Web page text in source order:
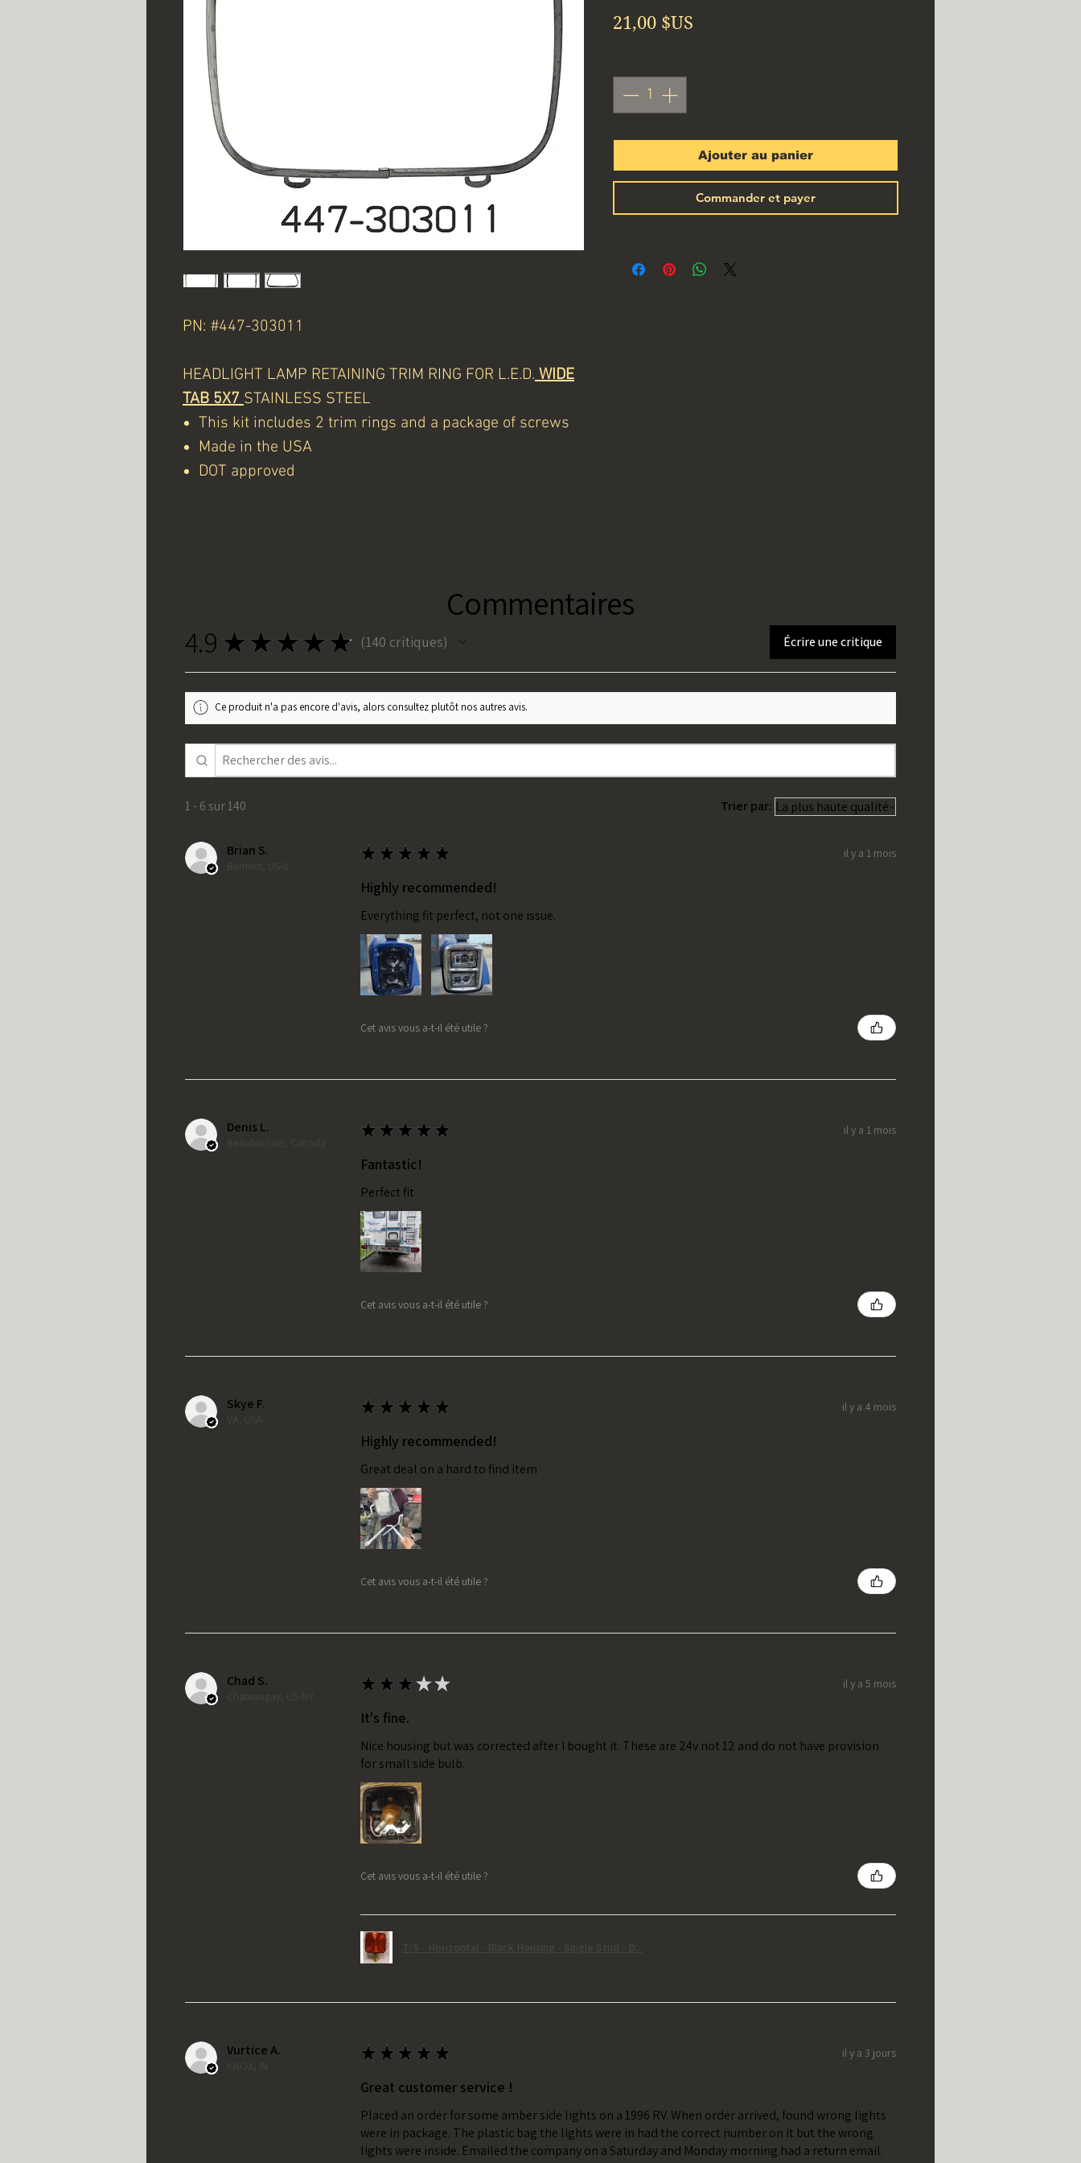
PN: #‎447-303011
HEADLIGHT LAMP RETAINING TRIM RING FOR L.E.D.WIDE
TAB 5X7STAINLESS STEEL
This kit includes 2 trim rings and a package of screws
Made in the USA
DOT approved
21,00 $US
Ajouter au panier
Commander et payer
Commentaires
4.9 ★ ★ ★ ★ ★ 140 critiques
140 Écrire une critique
Ce produit n'a pas encore d'avis, alors consultez plutôt nos autres avis.
1 - 6 sur 140 Trier par:
Brian S.
Bement, US-IL
★ ★ ★ ★ ★ il y a 1 mois
Highly recommended!
Everything fit perfect, not one issue.
Cet avis vous a-t-il été utile ?
Denis L.
Beauharnois, Canada
★ ★ ★ ★ ★ il y a 1 mois
Fantastic!
Perfect fit
Cet avis vous a-t-il été utile ?
Skye F.
VA, USA
★ ★ ★ ★ ★ il y a 4 mois
Highly recommended!
Great deal on a hard to find item
Cet avis vous a-t-il été utile ?
Chad S.
Chateaugay, US-NY
★ ★ ★★★ il y a 5 mois
It's fine.
Nice housing but was corrected after I bought it. These are 24v not 12 and do not have provision
for small side bulb.
Cet avis vous a-t-il été utile ?
T/S - Horizontal - Black Housing - Single Stud - D...
Vurtice A.
KNOX, IN
★ ★ ★ ★ ★ il y a 3 jours
Great customer service !
Placed an order for some amber side lights on a 1996 RV. When order arrived, found wrong lights
were in package. The plastic bag the lights were in had the correct number on it but the wrong
lights were inside. Emailed the company on a Saturday and Monday morning had a return email.